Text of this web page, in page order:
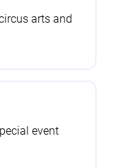
arts and
event